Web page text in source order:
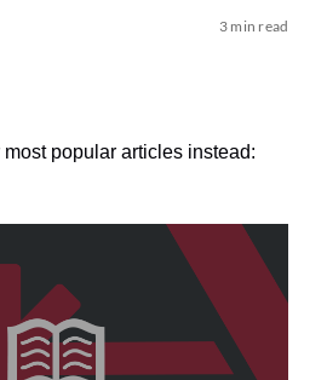
3 min read
popular articles instead: